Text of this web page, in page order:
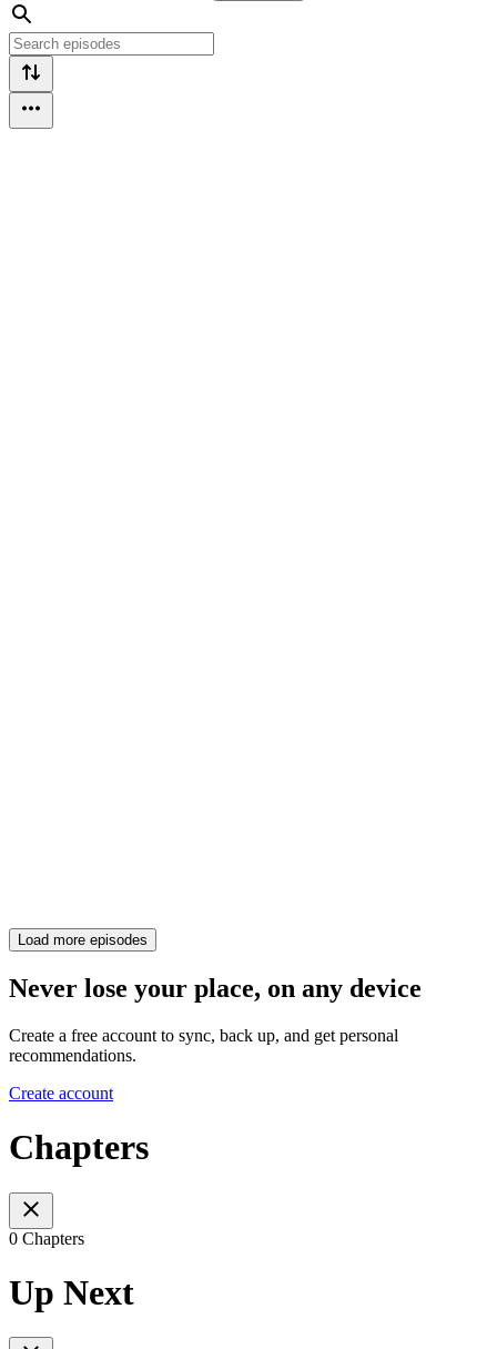
Load more episodes
Never lose your place, on any device
Create a free account to sync, back up, and get personal
recommendations.
Create account
Chapters
0 Chapters
Up Next